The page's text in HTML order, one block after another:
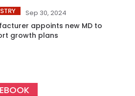
Sep 30, 2024
appoints new MD to
growth plans